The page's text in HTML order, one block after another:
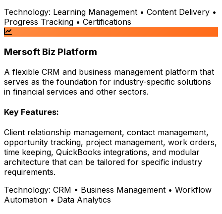
Technology: Learning Management • Content Delivery •
Progress Tracking • Certifications
Mersoft Biz Platform
A flexible CRM and business management platform that
serves as the foundation for industry-specific solutions
in financial services and other sectors.
Key Features:
Client relationship management, contact management,
opportunity tracking, project management, work orders,
time keeping, QuickBooks integrations, and modular
architecture that can be tailored for specific industry
requirements.
Technology: CRM • Business Management • Workflow
Automation • Data Analytics